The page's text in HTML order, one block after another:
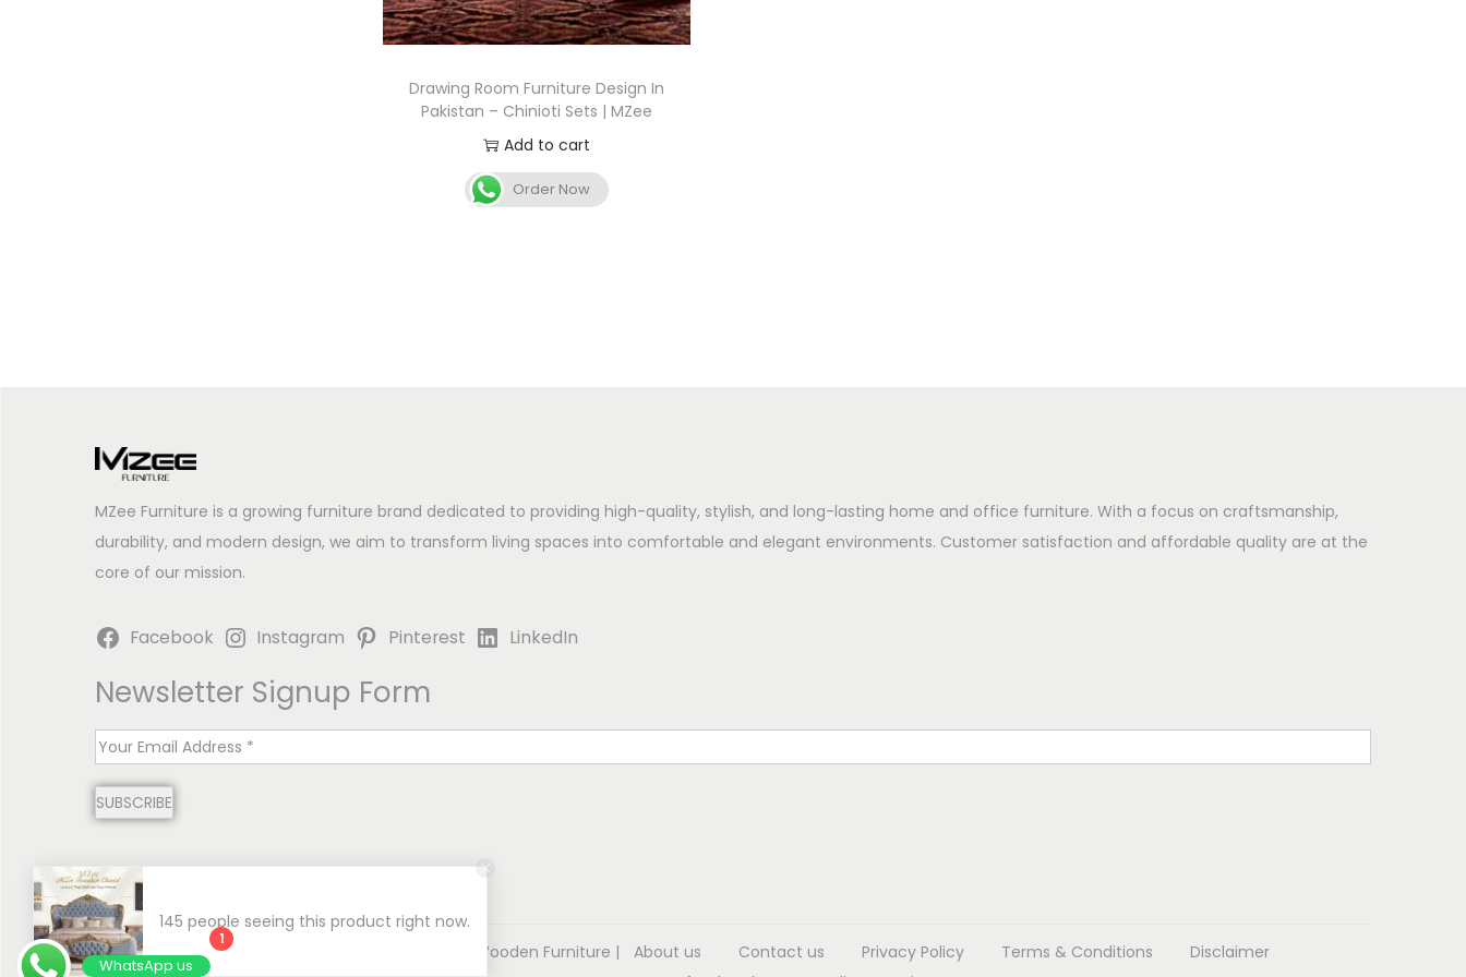
Drawing Room Furniture Design In
Pakistan – Chinioti Sets | MZee
Add to cart
Order Now
MZee Furniture is a growing furniture brand dedicated to providing high-quality, stylish, and long-lasting home and office furniture. With a focus on craftsmanship,
durability, and modern design, we aim to transform living spaces into comfortable and elegant environments. Customer satisfaction and affordable quality are at the
core of our mission.
Facebook Instagram Pinterest LinkedIn
Newsletter Signup Form
E
a
l
*
SUBSCRIBE
Copyright © 2026 MZee Furniture | Luxury Chinioti Wooden Furniture |
About us Contact us Privacy Policy Terms & Conditions
Disclaimer
145 people seeing this product right now.
1
WhatsApp us